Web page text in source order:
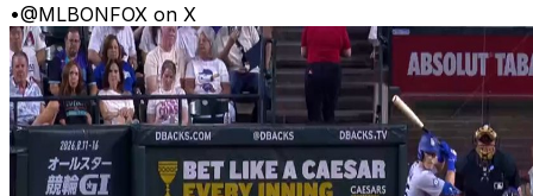
•@MLBONFOX on X